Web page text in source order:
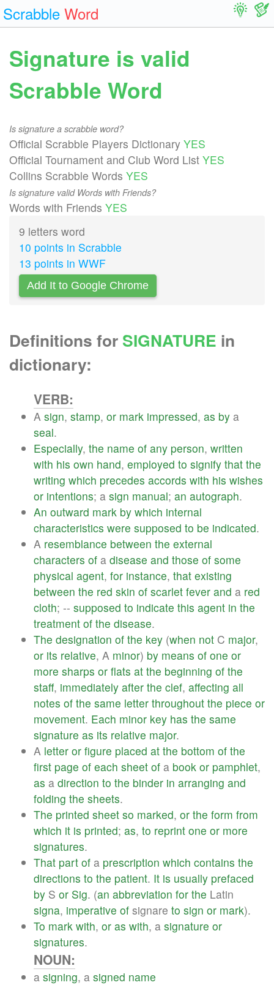
Scrabble Word
Signature is valid
Scrabble Word
Is signature a scrabble word?
Official Scrabble Players Dictionary YES
Official Tournament and Club Word List YES
Collins Scrabble Words YES
Is signature valid Words with Friends?
Words with Friends YES
9 letters word
10 points in Scrabble
13 points in WWF
Add It to Google Chrome
Definitions for SIGNATURE in
dictionary:
VERB:
A sign, stamp, or mark impressed, as by a
seal.
Especially, the name of any person, written
with his own hand, employed to signify that the
writing which precedes accords with his wishes
or intentions; a sign manual; an autograph.
An outward mark by which internal
characteristics were supposed to be indicated.
A resemblance between the external
characters of a disease and those of some
physical agent, for instance, that existing
between the red skin of scarlet fever and a red
cloth; -- supposed to indicate this agent in the
treatment of the disease.
The designation of the key (when not C major,
or its relative, A minor) by means of one or
more sharps or flats at the beginning of the
staff, immediately after the clef, affecting all
notes of the same letter throughout the piece or
movement. Each minor key has the same
signature as its relative major.
A letter or figure placed at the bottom of the
first page of each sheet of a book or pamphlet,
as a direction to the binder in arranging and
folding the sheets.
The printed sheet so marked, or the form from
which it is printed; as, to reprint one or more
signatures.
That part of a prescription which contains the
directions to the patient. It is usually prefaced
by S or Sig. (an abbreviation for the Latin
signa, imperative of signare to sign or mark).
To mark with, or as with, a signature or
signatures.
NOUN:
a signing, a signed name